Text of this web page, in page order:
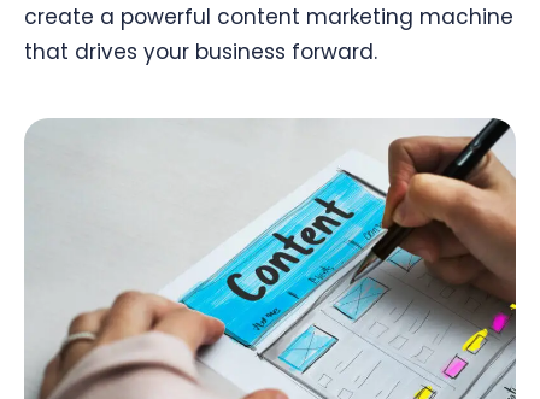
create a powerful content marketing machine
that drives your business forward.